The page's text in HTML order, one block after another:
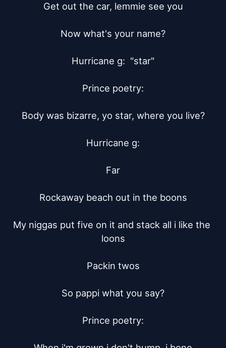
Get out the car, lemmie see you
Now what's your name?
Hurricane g:  "star"
Prince poetry:
Body was bizarre, yo star, where you live?
Hurricane g:
Far
Rockaway beach out in the boons
My niggas put five on it and stack all i like the
loons
Packin twos
So pappi what you say?
Prince poetry: